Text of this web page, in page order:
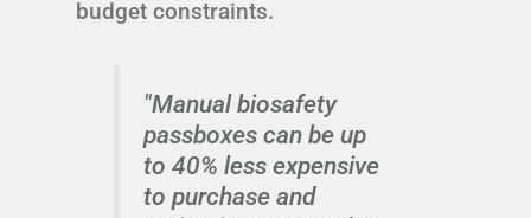
budget constraints.
"Manual biosafety
passboxes can be up
to 40% less expensive
to purchase and